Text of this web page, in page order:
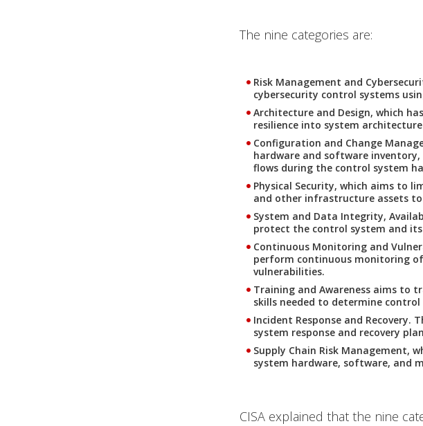
The nine categories are:
Risk Management and
cybersecurity control systems
Architecture and Design, which
resilience into system
Configuration and Change
hardware and software
flows during the control system
Physical Security, which aims to
and other infrastructure assets
System and Data Integrity,
protect the control system and
Continuous Monitoring and
perform continuous monitoring
vulnerabilities.
Training and Awareness aims to
skills needed to determine
Incident Response and
system response and recovery
Supply Chain Risk Management,
system hardware, software, and
CISA explained that the nine